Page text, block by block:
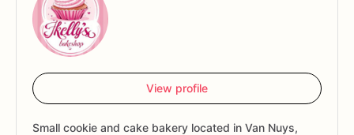
View profile
Small cookie and cake bakery located in Van Nuys,